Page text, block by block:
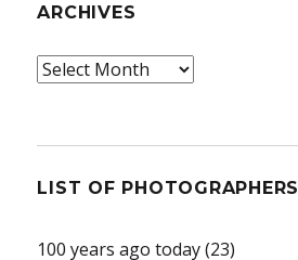
ARCHIVES
Archives
LIST OF PHOTOGRAPHERS
100 years ago today(23)